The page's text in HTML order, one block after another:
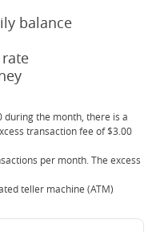
balance
during the month, there is a
transaction fee of $3.00
per month. The excess
teller machine (ATM)